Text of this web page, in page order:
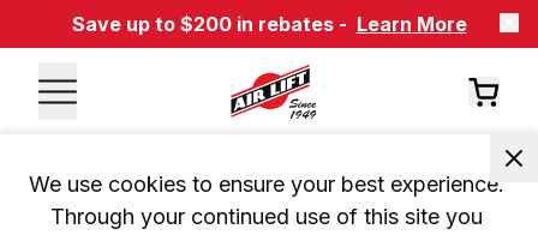
Save up to $200 in rebates - Learn More
We use cookies to ensure your best experience.
Through your continued use of this site you